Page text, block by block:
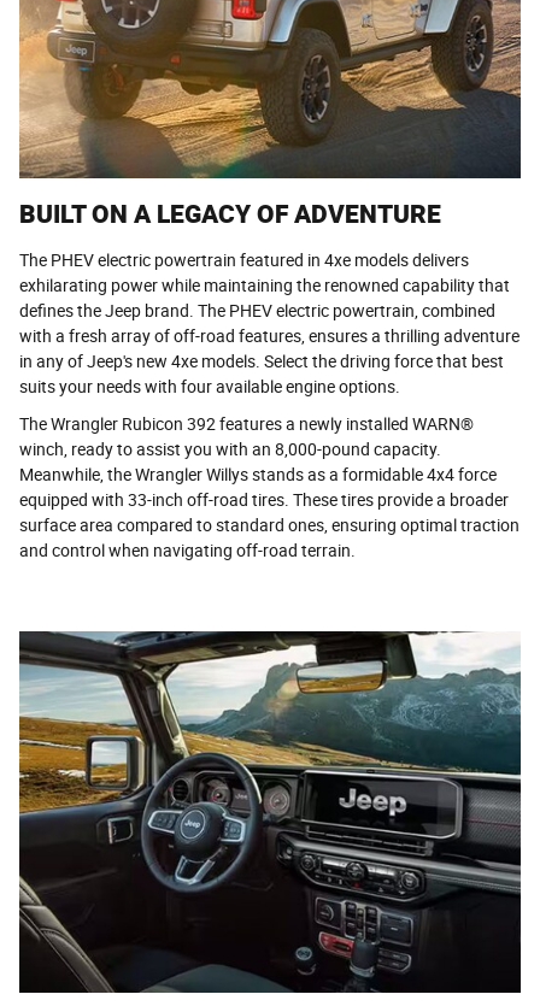
BUILT ON A LEGACY OF ADVENTURE
The PHEV electric powertrain featured in 4xe models delivers
exhilarating power while maintaining the renowned capability that
defines the Jeep brand. The PHEV electric powertrain, combined
with a fresh array of off-road features, ensures a thrilling adventure
in any of Jeep's new 4xe models. Select the driving force that best
suits your needs with four available engine options.
The Wrangler Rubicon 392 features a newly installed WARN®
winch, ready to assist you with an 8,000-pound capacity.
Meanwhile, the Wrangler Willys stands as a formidable 4x4 force
equipped with 33-inch off-road tires. These tires provide a broader
surface area compared to standard ones, ensuring optimal traction
and control when navigating off-road terrain.